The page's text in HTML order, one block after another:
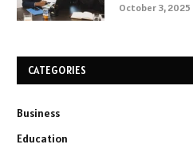
October 3, 2025
CATEGORIES
Business
Education